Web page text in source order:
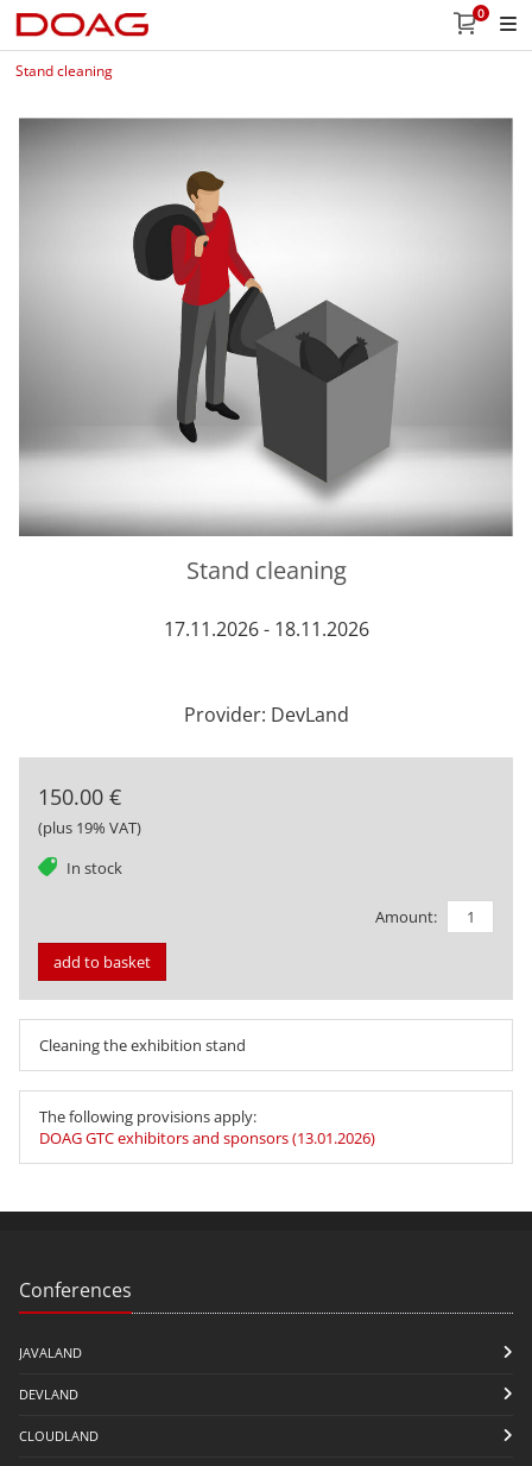
0
Stand cleaning
Stand cleaning
17.11.2026 - 18.11.2026
Provider: DevLand
150.00 €
(plus 19% VAT)
In stock
tag
Amount:
add to basket
Cleaning the exhibition stand
The following provisions apply:
DOAG GTC exhibitors and sponsors (13.01.2026)
Conferences
JAVALAND
DEVLAND
CLOUDLAND